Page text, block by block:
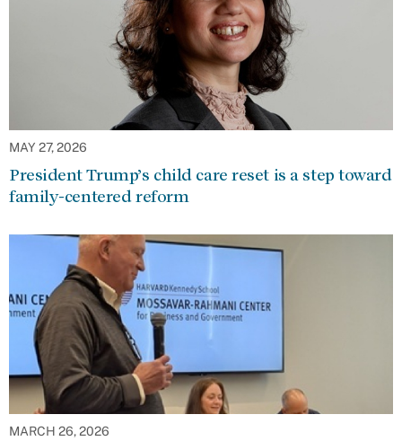
MAY 27, 2026
President Trump’s child care reset is a step toward
family-centered reform
MARCH 26, 2026